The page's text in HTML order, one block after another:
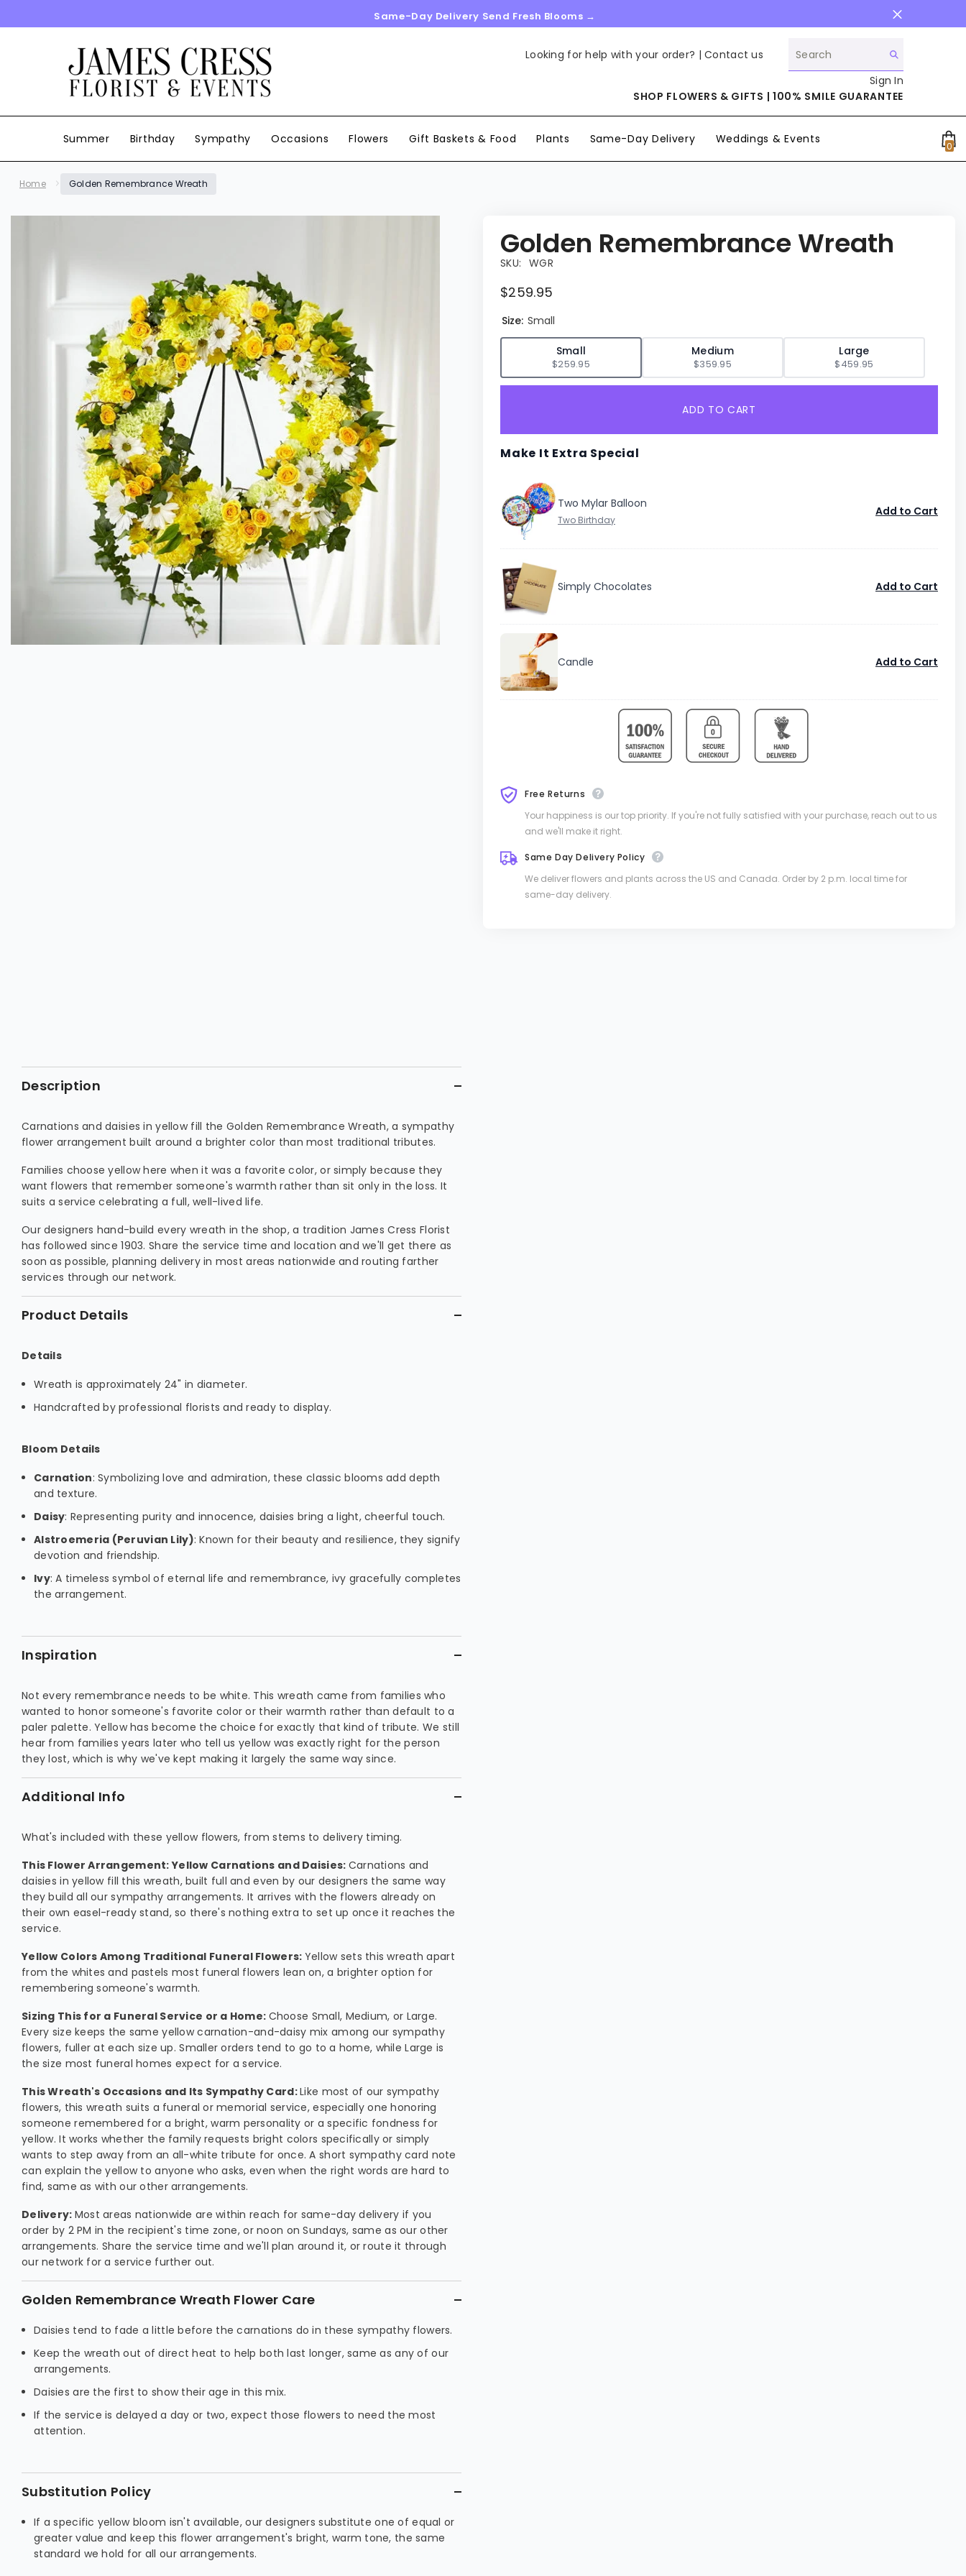
Same-Day Delivery Send Fresh Blooms →
Looking for help with your order? |Contact us
Sign In
SHOP FLOWERS & GIFTS | 100% SMILE GUARANTEE
Summer Birthday Sympathy Occasions Flowers Gift Baskets & Food Plants Same-Day Delivery Weddings & Events
00
Home Golden Remembrance Wreath
Golden Remembrance Wreath
SKU: WGR
$259.95
Size: Small
Small
$259.95
Medium
$359.95
Large
$459.95
ADD TO CART
Make It Extra Special
Two Mylar Balloon
Add to Cart
Simply Chocolates Add to Cart
Candle Add to Cart
Free Returns
Your happiness is our top priority. If you're not fully satisfied with your purchase, reach out to us
and we'll make it right.
Same Day Delivery Policy
We deliver flowers and plants across the US and Canada. Order by 2 p.m. local time for
same-day delivery.
Description
Carnations and daisies in yellow fill the Golden Remembrance Wreath, a sympathy
flower arrangement built around a brighter color than most traditional tributes.
Families choose yellow here when it was a favorite color, or simply because they
want flowers that remember someone's warmth rather than sit only in the loss. It
suits a service celebrating a full, well-lived life.
Our designers hand-build every wreath in the shop, a tradition James Cress Florist
has followed since 1903. Share the service time and location and we'll get there as
soon as possible, planning delivery in most areas nationwide and routing farther
services through our network.
Product Details
Details
Wreath is approximately 24" in diameter.
Handcrafted by professional florists and ready to display.
Bloom Details
Carnation: Symbolizing love and admiration, these classic blooms add depth
and texture.
Daisy: Representing purity and innocence, daisies bring a light, cheerful touch.
Alstroemeria (Peruvian Lily): Known for their beauty and resilience, they signify
devotion and friendship.
Ivy: A timeless symbol of eternal life and remembrance, ivy gracefully completes
the arrangement.
Inspiration
Not every remembrance needs to be white. This wreath came from families who
wanted to honor someone's favorite color or their warmth rather than default to a
paler palette. Yellow has become the choice for exactly that kind of tribute. We still
hear from families years later who tell us yellow was exactly right for the person
they lost, which is why we've kept making it largely the same way since.
Additional Info
What's included with these yellow flowers, from stems to delivery timing.
This Flower Arrangement: Yellow Carnations and Daisies: Carnations and
daisies in yellow fill this wreath, built full and even by our designers the same way
they build all our sympathy arrangements. It arrives with the flowers already on
their own easel-ready stand, so there's nothing extra to set up once it reaches the
service.
Yellow Colors Among Traditional Funeral Flowers: Yellow sets this wreath apart
from the whites and pastels most funeral flowers lean on, a brighter option for
remembering someone's warmth.
Sizing This for a Funeral Service or a Home: Choose Small, Medium, or Large.
Every size keeps the same yellow carnation-and-daisy mix among our sympathy
flowers, fuller at each size up. Smaller orders tend to go to a home, while Large is
the size most funeral homes expect for a service.
This Wreath's Occasions and Its Sympathy Card:Like most of our sympathy
flowers, this wreath suits a funeral or memorial service, especially one honoring
someone remembered for a bright, warm personality or a specific fondness for
yellow. It works whether the family requests bright colors specifically or simply
wants to step away from an all-white tribute for once. A short sympathy card note
can explain the yellow to anyone who asks, even when the right words are hard to
find, same as with our other arrangements.
Delivery: Most areas nationwide are within reach for same-day delivery if you
order by 2 PM in the recipient's time zone, or noon on Sundays, same as our other
arrangements. Share the service time and we'll plan around it, or route it through
our network for a service further out.
Golden Remembrance Wreath Flower Care
Daisies tend to fade a little before the carnations do in these sympathy flowers.
Keep the wreath out of direct heat to help both last longer, same as any of our
arrangements.
Daisies are the first to show their age in this mix.
If the service is delayed a day or two, expect those flowers to need the most
attention.
Substitution Policy
If a specific yellow bloom isn't available, our designers substitute one of equal or
greater value and keep this flower arrangement's bright, warm tone, the same
standard we hold for all our arrangements.